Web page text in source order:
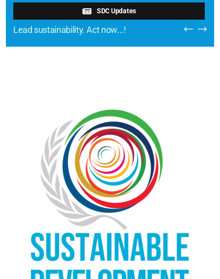
SDC Updates
Lead sustainability. Act now...!